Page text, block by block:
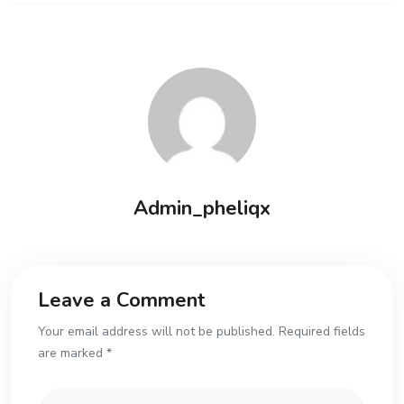
Admin_pheliqx
Leave a Comment
Your email address will not be published. Required fields
are marked *